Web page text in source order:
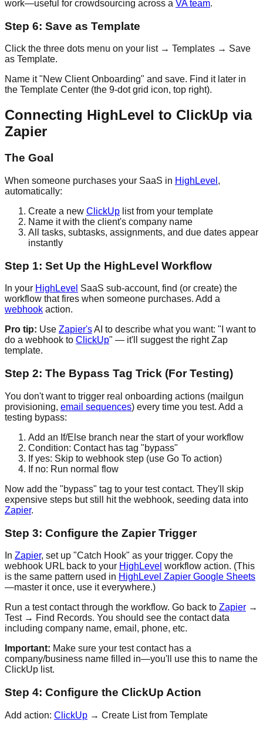
work—useful for crowdsourcing across a VA team.
Step 6: Save as Template
Click the three dots menu on your list → Templates → Save
as Template.
Name it "New Client Onboarding" and save. Find it later in
the Template Center (the 9-dot grid icon, top right).
Connecting HighLevel to ClickUp via
Zapier
The Goal
When someone purchases your SaaS in HighLevel ,
automatically:
Create a new ClickUp list from your template
Name it with the client's company name
All tasks, subtasks, assignments, and due dates appear
instantly
Step 1: Set Up the HighLevel Workflow
In your HighLevel SaaS sub-account, find (or create) the
workflow that fires when someone purchases. Add a
webhook action.
Pro tip: Use Zapier'sAI to describe what you want: "I want to
do a webhook to ClickUp" — it'll suggest the right Zap
template.
Step 2: The Bypass Tag Trick (For Testing)
You don't want to trigger real onboarding actions (mailgun
provisioning, email sequences) every time you test. Add a
testing bypass:
Add an If/Else branch near the start of your workflow
Condition: Contact has tag "bypass"
If yes: Skip to webhook step (use Go To action)
If no: Run normal flow
Now add the "bypass" tag to your test contact. They'll skip
expensive steps but still hit the webhook, seeding data into
Zapier.
Step 3: Configure the Zapier Trigger
In Zapier, set up "Catch Hook" as your trigger. Copy the
webhook URL back to your HighLevel workflow action. (This
is the same pattern used in HighLevel Zapier Google Sheets
—master it once, use it everywhere.)
Run a test contact through the workflow. Go back to Zapier →
Test → Find Records. You should see the contact data
including company name, email, phone, etc.
Important: Make sure your test contact has a
company/business name filled in—you'll use this to name the
ClickUp list.
Step 4: Configure the ClickUp Action
Add action: ClickUp → Create List from Template